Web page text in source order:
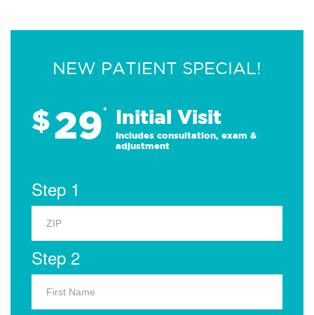
NEW PATIENT SPECIAL!
$29* Initial Visit
Includes consultation, exam &
adjustment
Step 1
Step 2